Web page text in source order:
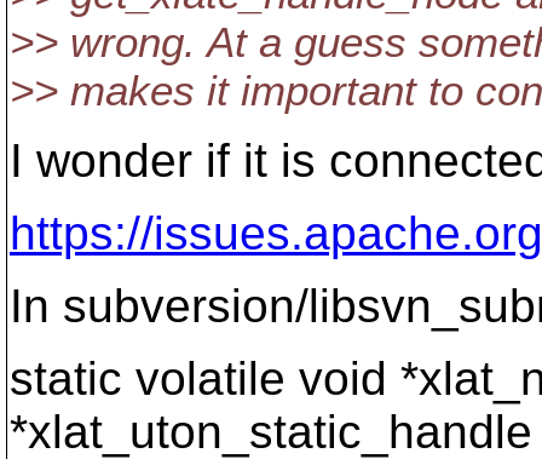
>> wrong. At a guess
>> makes it important to
I wonder if it is
https://
In subversion/
static volatile void